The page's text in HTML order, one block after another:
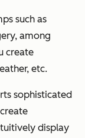
such as
among
create
etc.
sophisticated
display